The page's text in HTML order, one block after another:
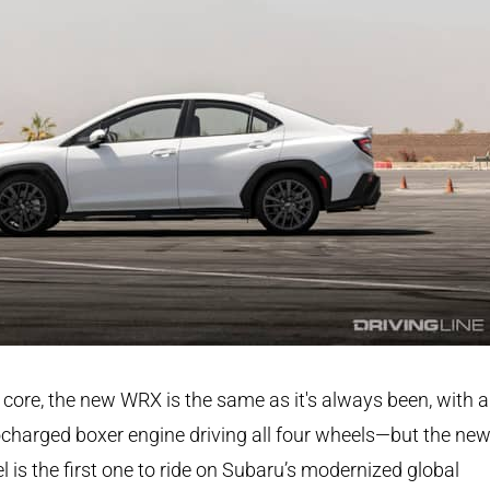
the new WRX is the same as it's always been, with a
boxer engine driving all four wheels—but the new
is the first one to ride on Subaru’s modernized global